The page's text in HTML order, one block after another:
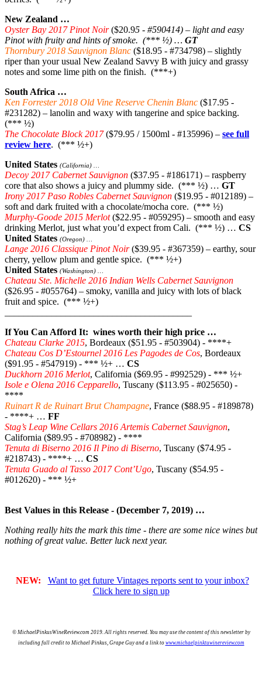
New Zealand …
Oyster Bay 2017 Pinot Noir($20.95 - #590414) – light and easy
Pinot with fruity and hints of smoke. (*** ½) … GT
Thornbury 2018 Sauvignon Blanc ($18.95 - #734798) – slightly
riper than your usual New Zealand Savvy B with juicy and grassy
notes and some lime pith on the finish. (***+)
South Africa …
Ken Forrester 2018 Old Vine Reserve Chenin Blanc ($17.95 -
#231282) – lanolin and waxy with tangerine and spice backing.
(*** ½)
The Chocolate Block 2017($79.95 / 1500ml - #135996) – see full
review here. (*** ½+)
United States (California) …
Decoy 2017 Cabernet Sauvignon ($37.95 - #186171) – raspberry
core that also shows a juicy and plummy side. (*** ½) … GT
Irony 2017 Paso Robles Cabernet Sauvignon ($19.95 - #012189) –
soft and dark fruited with a chocolate/mocha core. (*** ½)
Murphy-Goode 2015 Merlot($22.95 - #059295) – smooth and easy
drinking Merlot, just what you’d expect from Cali. (*** ½) … CS
United States (Oregon) …
Lange 2016 Classique Pinot Noir($39.95 - #367359) – earthy, sour
cherry, yellow plum and gentle spice. (*** ½+)
United States (Washington) …
Chateau Ste. Michelle 2016 Indian Wells Cabernet Sauvignon
($26.95 - #055764) – smoky, vanilla and juicy with lots of black
fruit and spice. (*** ½+)
If You Can Afford It: wines worth their high price …
Chateau Clarke 2015, Bordeaux ($51.95 - #503904) - ****+
Chateau Cos D’Estournel 2016 Les Pagodes de Cos, Bordeaux
($91.95 - #547919) - *** ½+ … CS
Duckhorn 2016 Merlot, California ($69.95 - #992529) - *** ½+
Isole e Olena 2016 Cepparello, Tuscany ($113.95 - #025650) -
****
Ruinart R de Ruinart Brut Champagne, France ($88.95 - #189878)
- ****+ … FF
Stag’s Leap Wine Cellars 2016 Artemis Cabernet Sauvignon,
California ($89.95 - #708982) - ****
Tenuta di Biserno 2016 Il Pino di Biserno, Tuscany ($74.95 -
#218743) - ****+ … CS
Tenuta Guado al Tasso 2017 Cont’Ugo, Tuscany ($54.95 -
#012620) - *** ½+
Best Values in this Release - (December 7, 2019) …
Nothing really hits the mark this time - there are some nice wines but
nothing of great value. Better luck next year.
NEW: Want to get future Vintages reports sent to your inbox?
Click here to sign up
© MichaelPinkusWineReview.com 2019. All rights reserved. You may use the content of this newsletter by
including full credit to Michael Pinkus, Grape Guy and a link to www.michaelpinktuwinereview.com